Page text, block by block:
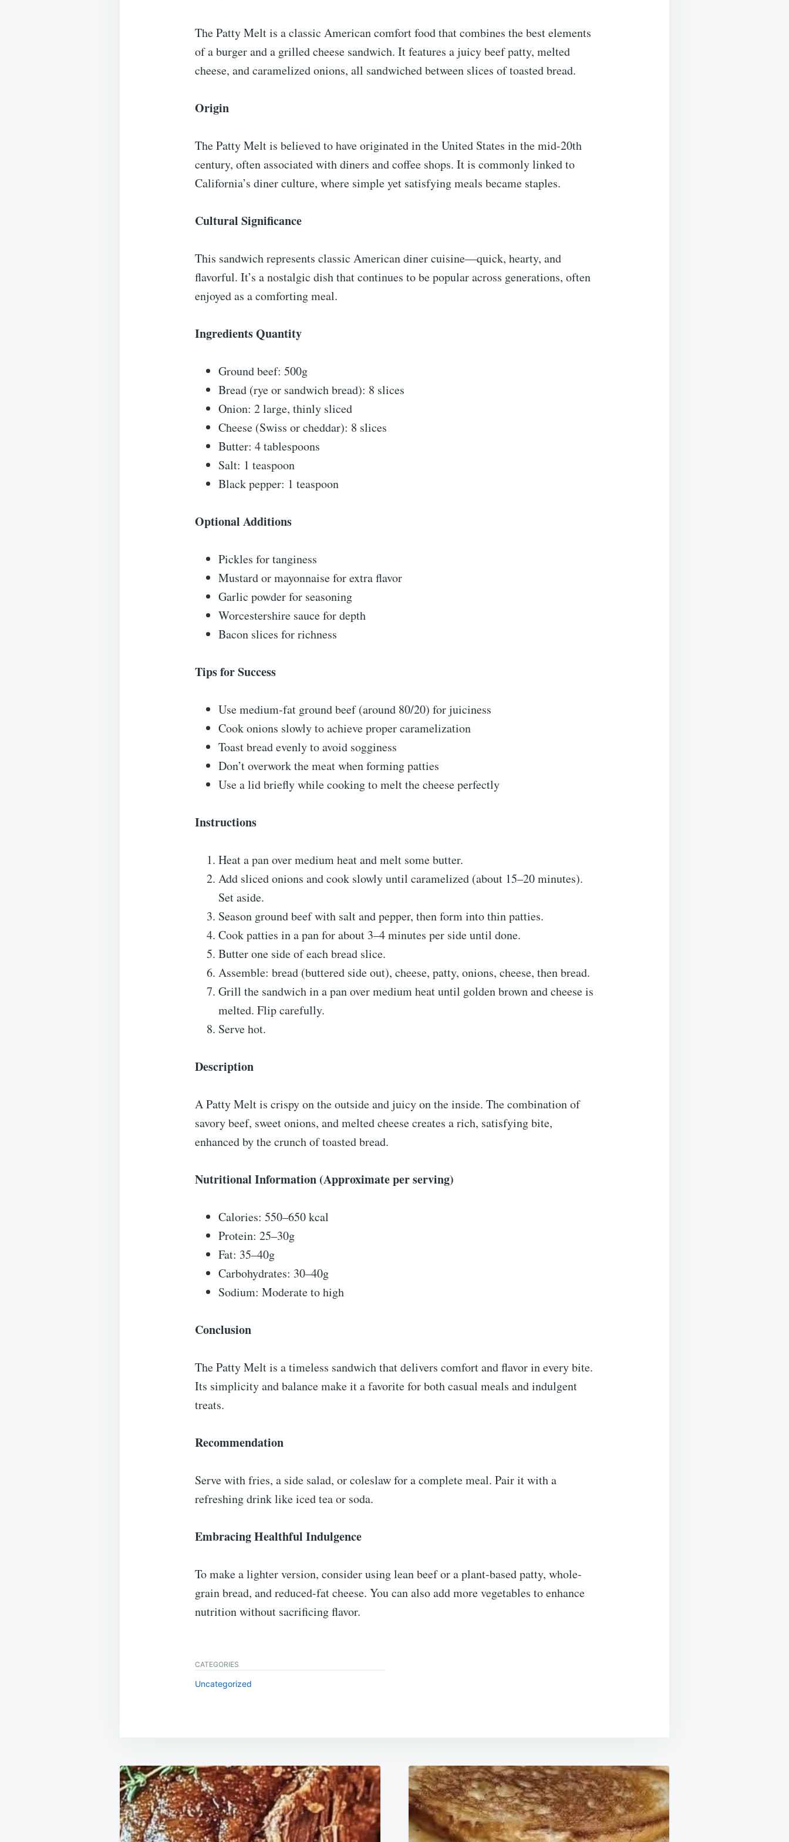
The Patty Melt is a classic American comfort food that combines the best elements
of a burger and a grilled cheese sandwich. It features a juicy beef patty, melted
cheese, and caramelized onions, all sandwiched between slices of toasted bread.
Origin
The Patty Melt is believed to have originated in the United States in the mid-20th
century, often associated with diners and coffee shops. It is commonly linked to
California’s diner culture, where simple yet satisfying meals became staples.
Cultural Significance
This sandwich represents classic American diner cuisine—quick, hearty, and
flavorful. It’s a nostalgic dish that continues to be popular across generations, often
enjoyed as a comforting meal.
Ingredients Quantity
Ground beef: 500g
Bread (rye or sandwich bread): 8 slices
Onion: 2 large, thinly sliced
Cheese (Swiss or cheddar): 8 slices
Butter: 4 tablespoons
Salt: 1 teaspoon
Black pepper: 1 teaspoon
Optional Additions
Pickles for tanginess
Mustard or mayonnaise for extra flavor
Garlic powder for seasoning
Worcestershire sauce for depth
Bacon slices for richness
Tips for Success
Use medium-fat ground beef (around 80/20) for juiciness
Cook onions slowly to achieve proper caramelization
Toast bread evenly to avoid sogginess
Don’t overwork the meat when forming patties
Use a lid briefly while cooking to melt the cheese perfectly
Instructions
Heat a pan over medium heat and melt some butter.
Add sliced onions and cook slowly until caramelized (about 15–20 minutes).
Set aside.
Season ground beef with salt and pepper, then form into thin patties.
Cook patties in a pan for about 3–4 minutes per side until done.
Butter one side of each bread slice.
Assemble: bread (buttered side out), cheese, patty, onions, cheese, then bread.
Grill the sandwich in a pan over medium heat until golden brown and cheese is
melted. Flip carefully.
Serve hot.
Description
A Patty Melt is crispy on the outside and juicy on the inside. The combination of
savory beef, sweet onions, and melted cheese creates a rich, satisfying bite,
enhanced by the crunch of toasted bread.
Nutritional Information (Approximate per serving)
Calories: 550–650 kcal
Protein: 25–30g
Fat: 35–40g
Carbohydrates: 30–40g
Sodium: Moderate to high
Conclusion
The Patty Melt is a timeless sandwich that delivers comfort and flavor in every bite.
Its simplicity and balance make it a favorite for both casual meals and indulgent
treats.
Recommendation
Serve with fries, a side salad, or coleslaw for a complete meal. Pair it with a
refreshing drink like iced tea or soda.
Embracing Healthful Indulgence
To make a lighter version, consider using lean beef or a plant-based patty, whole-
grain bread, and reduced-fat cheese. You can also add more vegetables to enhance
nutrition without sacrificing flavor.
CATEGORIES
Uncategorized
Post
navigation